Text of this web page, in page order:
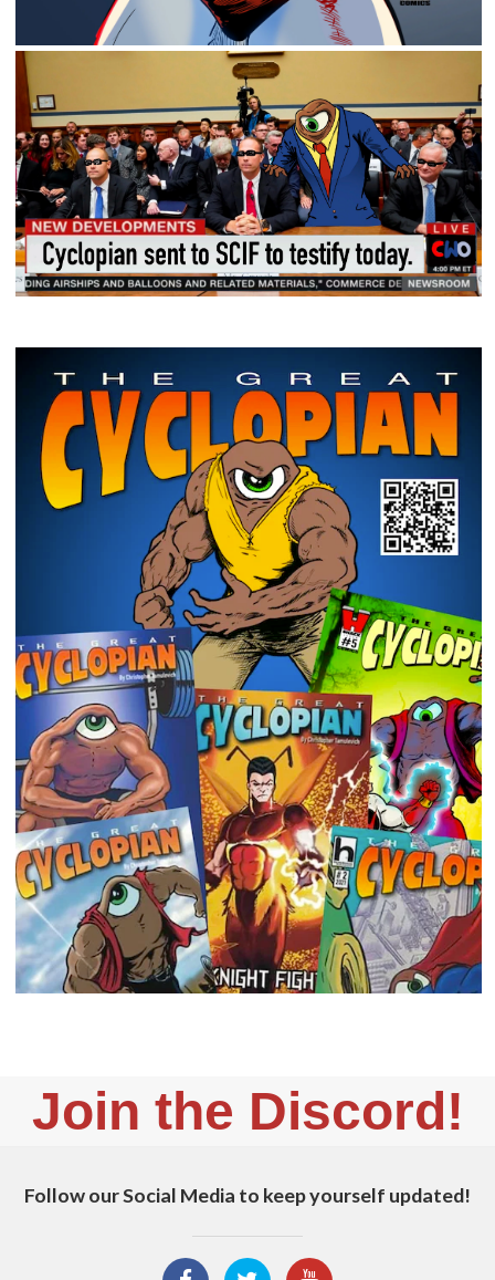
Join the Discord!
Follow our Social Media to keep yourself updated!